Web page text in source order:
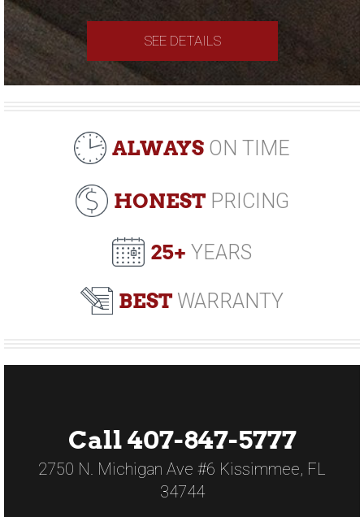
SEE DETAILS
ALWAYS ON TIME
HONESTPRICING
25+ YEARS
BEST WARRANTY
Call 407-847-5777
2750 N. Michigan Ave #6 Kissimmee, FL
34744